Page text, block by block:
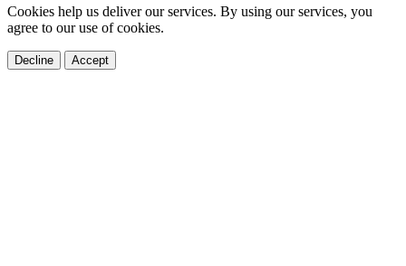
Cookies help us deliver our services. By using our services, you
agree to our use of cookies.
Decline Accept